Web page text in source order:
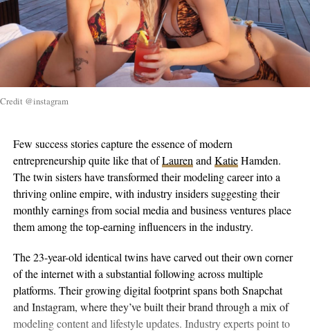
Credit @instagram
Few success stories capture the essence of modern
entrepreneurship quite like that ofLauren and KatieHamden.
The twin sisters have transformed their modeling career into a
thriving online empire, with industry insiders suggesting their
monthly earnings from social media and business ventures place
them among the top-earning influencers in the industry.
The 23-year-old identical twins have carved out their own corner
of the internet with a substantial following across multiple
platforms. Their growing digital footprint spans both Snapchat
and Instagram, where they’ve built their brand through a mix of
modeling content and lifestyle updates. Industry experts point to